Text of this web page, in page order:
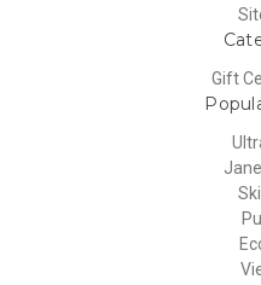
Gift